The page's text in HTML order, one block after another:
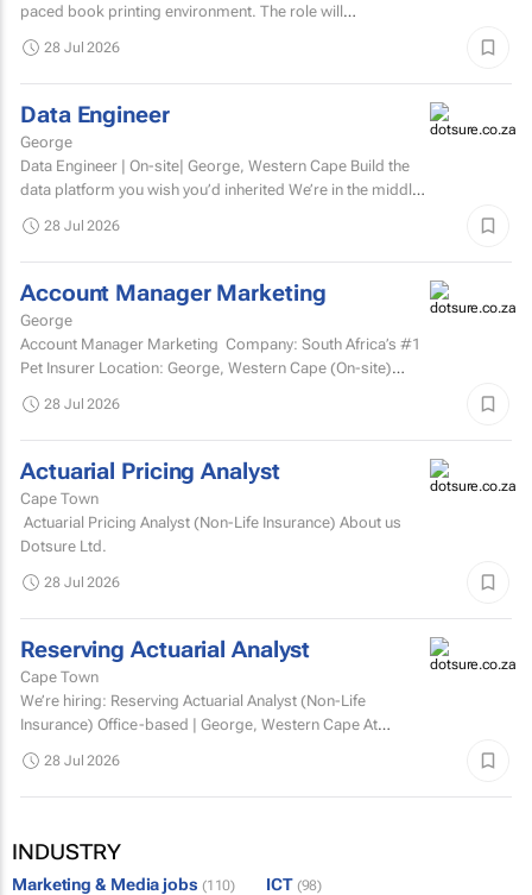
paced book printing environment. The role will
28 Jul 2026
Data Engineer
George
Data Engineer | On-site| George, Western Cape Build the
data platform you wish you’d inherited We’re in the middle
28 Jul 2026
Account Manager Marketing
George
Account Manager Marketing Company: South Africa’s #1
Pet Insurer Location: George, Western Cape (On-site)
28 Jul 2026
Actuarial Pricing Analyst
Cape Town
Actuarial Pricing Analyst (Non-Life Insurance) About us
Dotsure Ltd.
28 Jul 2026
Reserving Actuarial Analyst
Cape Town
We’re hiring: Reserving Actuarial Analyst (Non-Life
Insurance) Office-based | George, Western Cape At
28 Jul 2026
INDUSTRY
Marketing & Media jobs (110) ICT (98)